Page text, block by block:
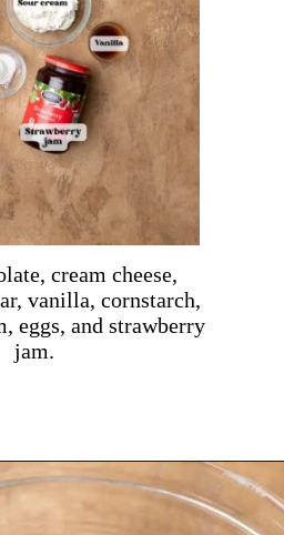
cream cheese,
vanilla, cornstarch,
eggs, and strawberry
jam.
https://dollopofdough.com/strawberry-white-chocolate-cheesecake/